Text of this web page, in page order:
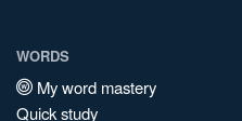
WORDS
My word mastery
Quick study